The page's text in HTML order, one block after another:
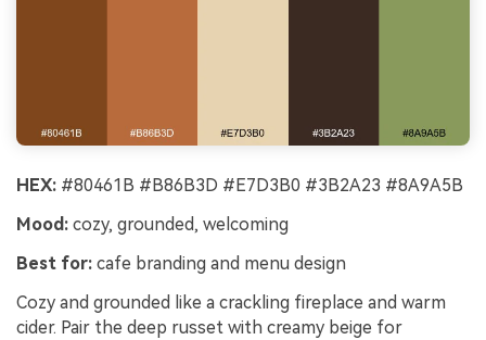
HEX: #80461B #B86B3D #E7D3B0 #3B2A23 #8A9A5B
Mood: cozy, grounded, welcoming
Best for: cafe branding and menu design
Cozy and grounded like a crackling fireplace and warm
cider. Pair the deep russet with creamy beige for